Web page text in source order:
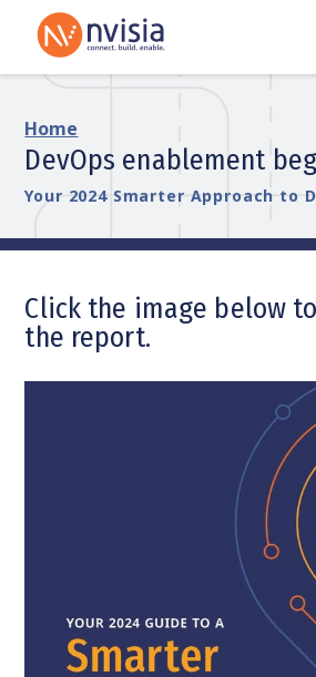
Home
DevOps enablement
Your 2024 Smarter Approach to
Click the image below
the report.